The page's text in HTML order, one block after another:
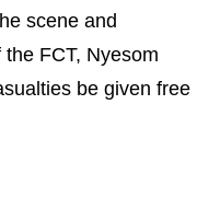
scene and
FCT, Nyesom
be given free